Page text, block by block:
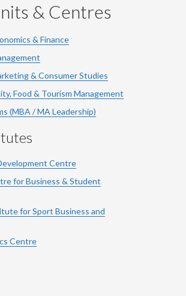
& Centres
& Finance
& Consumer Studies
Food & Tourism Management
(MBA / MA Leadership)
Centre
for Business & Student
forSport Business and
Centre